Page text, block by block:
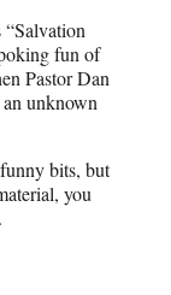
fun of
Pastor Dan
unknown
bits, but
you